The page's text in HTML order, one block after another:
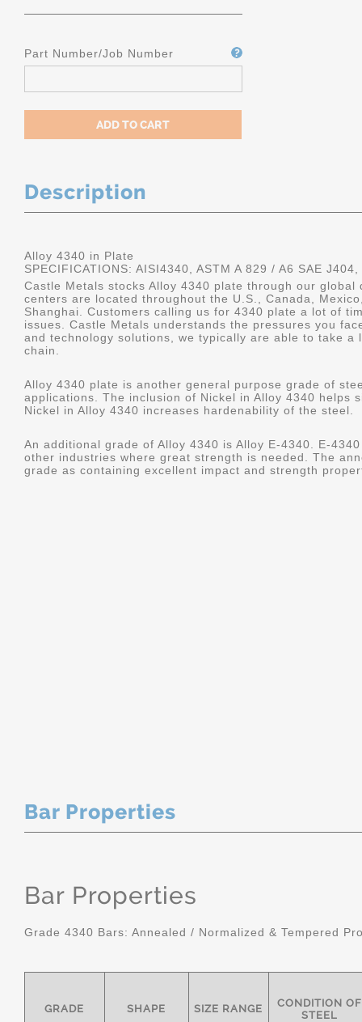
Part Number/Job Number
Description
Alloy 4340 in Plate
SPECIFICATIONS: AISI4340, ASTM A 829 / A6 SAE
Castle Metals stocks Alloy 4340 plate through our
centers are located throughout the U.S., Canada,
Shanghai. Customers calling us for 4340 plate a lot of
issues. Castle Metals understands the pressures you
and technology solutions, we typically are able to take
chain.
Alloy 4340 plate is another general purpose grade of
applications. The inclusion of Nickel in Alloy 4340 helps
Nickel in Alloy 4340 increases hardenability of the steel.
An additional grade of Alloy 4340 is Alloy E-4340. E-
other industries where great strength is needed. The
grade as containing excellent impact and strength
Bar Properties
Bar Properties
Grade 4340 Bars: Annealed / Normalized & Tempered
GRADE SHAPE SIZE RANGE
CONDITION OF
STEEL